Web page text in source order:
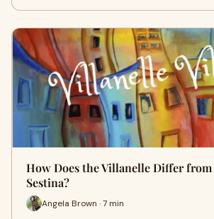
How Does the Villanelle Differ from
Sestina?
Angela Brown · 7 min